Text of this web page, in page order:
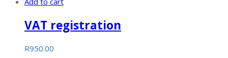
VAT registration
R950.00